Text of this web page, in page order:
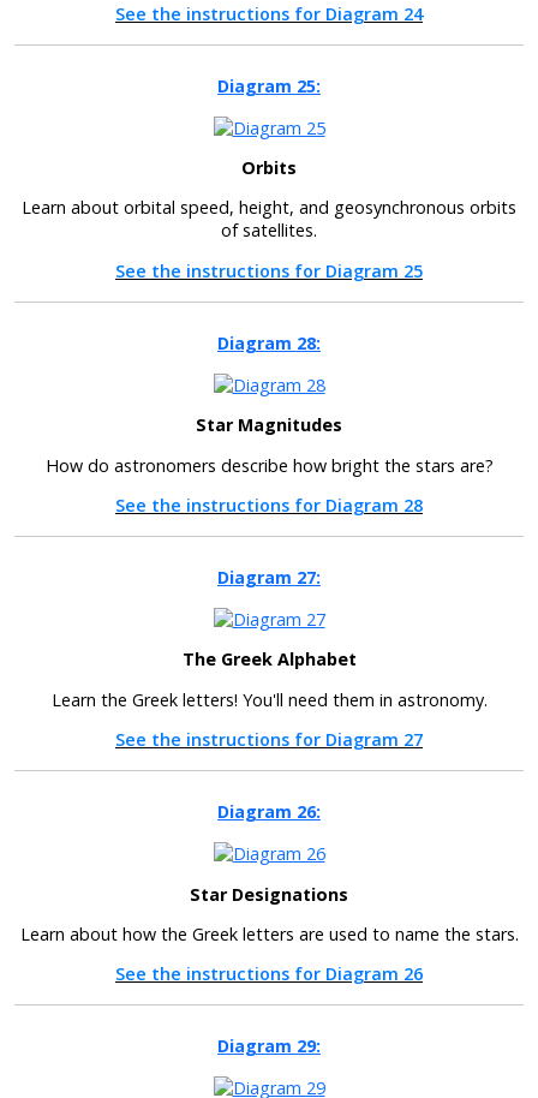
See the instructions for Diagram 24
Diagram 25:
Orbits
Learn about orbital speed, height, and geosynchronous orbits
of satellites.
See the instructions for Diagram 25
Diagram 28:
Star Magnitudes
How do astronomers describe how bright the stars are?
See the instructions for Diagram 28
Diagram 27:
The Greek Alphabet
Learn the Greek letters! You'll need them in astronomy.
See the instructions for Diagram 27
Diagram 26:
Star Designations
Learn about how the Greek letters are used to name the stars.
See the instructions for Diagram 26
Diagram 29: